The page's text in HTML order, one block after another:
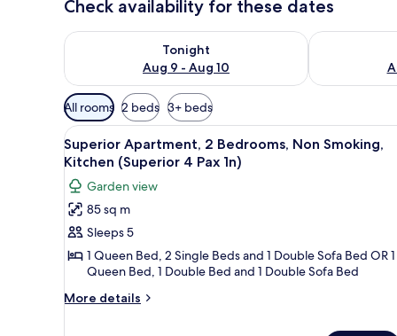
Check availability for these dates
Tonight
Aug 9 - Aug 10
Check availability for tonight Aug 9 - Aug 10
Check
Available
filters
for
rooms
All rooms 2 beds 3+ beds
View
all
photos
for
Superior
Apartment,
2
Bedrooms,
Non
A compact kitchen with
10
Superior Apartment, 2 Bedrooms, Non Smoking,
Kitchen (Superior 4 Pax 1n)
Garden view
85 sq m
Sleeps 5
1 Queen Bed, 2 Single Beds and 1 Double Sofa Bed OR 1
Queen Bed, 1 Double Bed and 1 Double Sofa Bed
More details
More